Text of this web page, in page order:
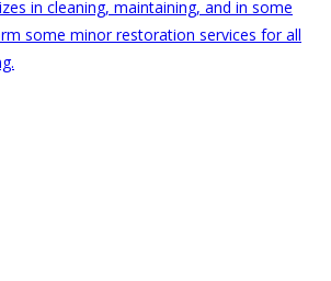
in cleaning, maintaining, and in some
some minor restoration services for all